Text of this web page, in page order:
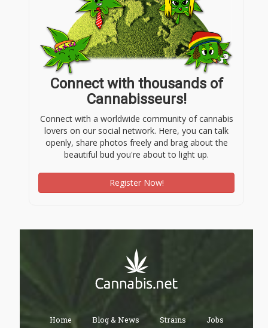
Connect with thousands of
Cannabisseurs!
Connect with a worldwide community of cannabis
lovers on our social network. Here, you can talk
openly, share photos freely and brag about the
beautiful bud you're about to light up.
Register Now!
Home Blog & News Strains Jobs